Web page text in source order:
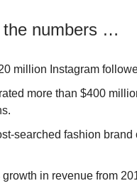
the numbers …
million Instagram
more than $400
searched fashion brand
growth in revenue from